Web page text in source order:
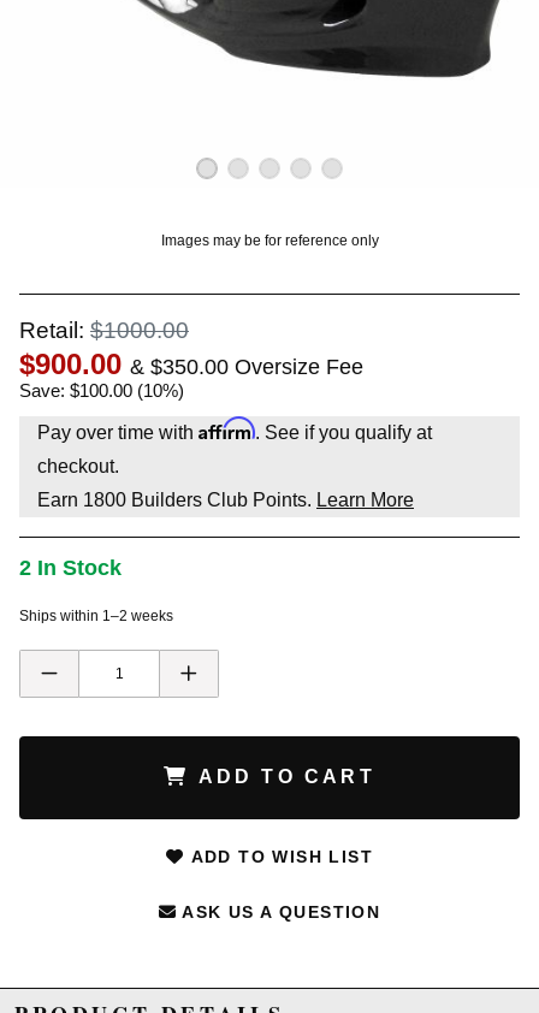
Images may be for reference only
Retail: $1000.00
$900.00 & $350.00 Oversize Fee
Save: $100.00 (10%)
Pay over time with Affirm. See if you qualify at
checkout.
Earn 1800 Builders Club Points. Learn More
2 In Stock
Ships within 1–2 weeks
ADD TO CART
ADD TO WISH LIST
ASK US A QUESTION